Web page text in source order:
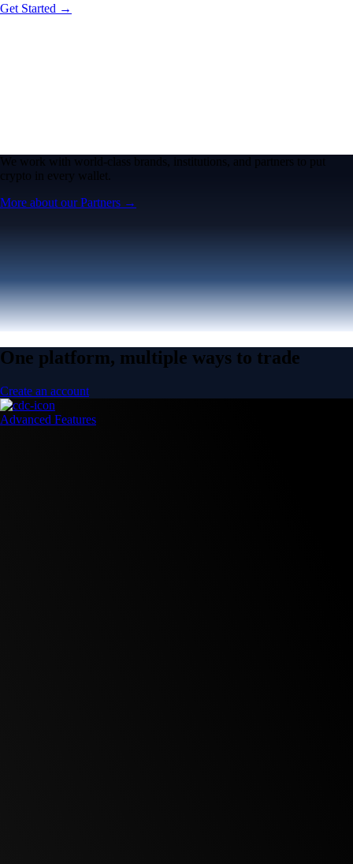
Get Started →
We work with world-class brands, institutions, and partners to put
crypto in every wallet.
More about our Partners →
One platform, multiple ways to trade
Create an account
Advanced Features